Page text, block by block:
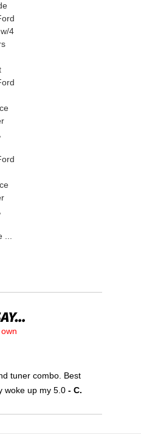
4
tuner combo. Best
woke up my 5.0 - C.